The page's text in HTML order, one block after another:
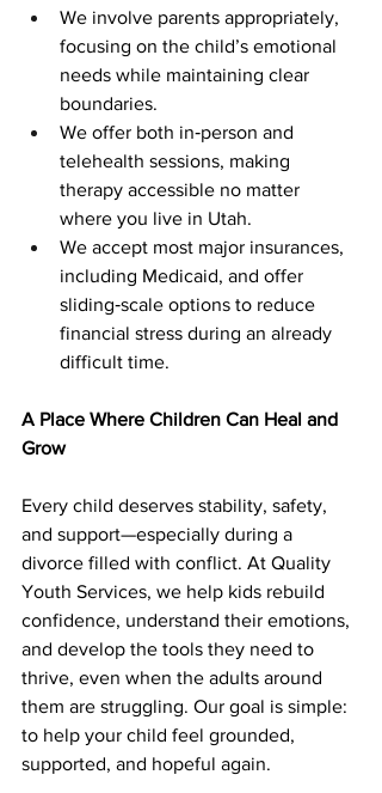
We involve parents appropriately,
focusing on the child’s emotional
needs while maintaining clear
boundaries.
We offer both in‑person and
telehealth sessions, making
therapy accessible no matter
where you live in Utah.
We accept most major insurances,
including Medicaid, and offer
sliding‑scale options to reduce
financial stress during an already
difficult time.
A Place Where Children Can Heal and
Grow
Every child deserves stability, safety,
and support—especially during a
divorce filled with conflict. At Quality
Youth Services, we help kids rebuild
confidence, understand their emotions,
and develop the tools they need to
thrive, even when the adults around
them are struggling. Our goal is simple:
to help your child feel grounded,
supported, and hopeful again.